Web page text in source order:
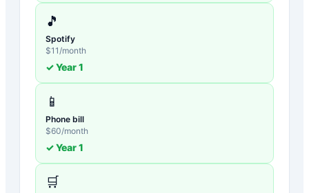
🎵
Spotify
$11 /month
✓ Year1
📱
Phone bill
$60/month
✓ Year1
🛒